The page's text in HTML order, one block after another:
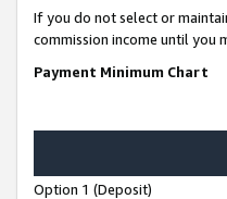
If you do not select or
commission income until you
Payment Minimum Chart
Option 1 (Deposit)